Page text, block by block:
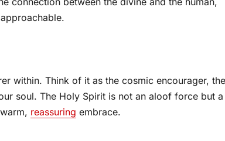
within. Think of it as the cosmic encourager, the
soul. The Holy Spirit is not an aloof force but a
reassuring embrace.